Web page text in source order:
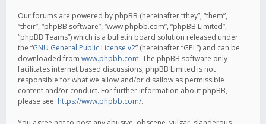
Our forums are powered by phpBB (hereinafter “they”, “them”,
“their”, “phpBB software”, “www.phpbb.com”, “phpBB Limited”,
“phpBB Teams”) which is a bulletin board solution released under
the “GNU General Public License v2” (hereinafter “GPL”) and can be
downloaded from www.phpbb.com. The phpBB software only
facilitates internet based discussions; phpBB Limited is not
responsible for what we allow and/or disallow as permissible
content and/or conduct. For further information about phpBB,
please see: https://www.phpbb.com/.